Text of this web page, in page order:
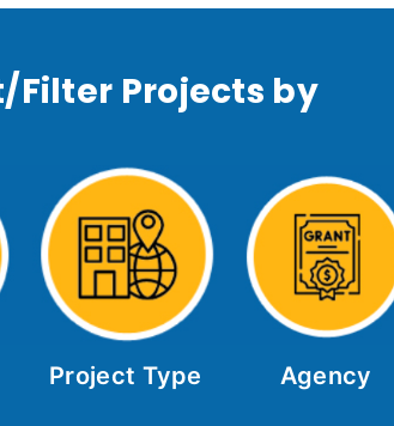
Filter Projects by
Project Type Agency